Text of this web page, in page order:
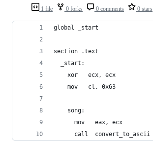
1 file 0 forks 0 comments 0 stars
global _start
section .text
  _start:
    xor   ecx, ecx
    mov   cl, 0x63
    song:
      mov   eax, ecx
      call  convert_to_ascii